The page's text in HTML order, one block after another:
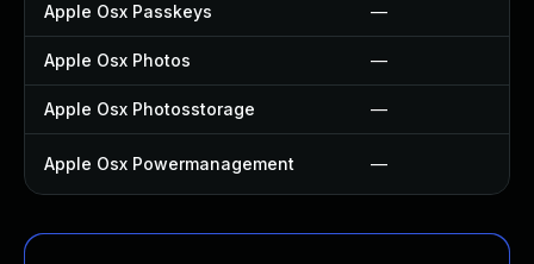
Apple Osx Passkeys —
Apple Osx Photos —
Apple Osx Photosstorage —
Apple Osx Powermanagement —